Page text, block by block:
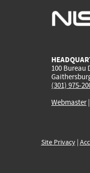
100 Bureau
(301) 975-
Webmaster|
Site Privacy|